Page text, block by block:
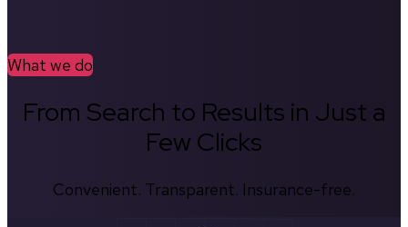
What we do
From Search to Results in Just a
Few Clicks
Convenient. Transparent. Insurance-free.